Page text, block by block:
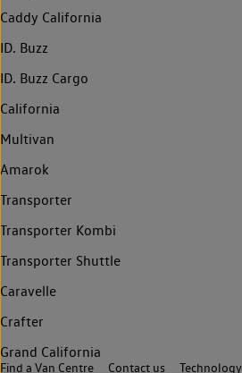
Caddy California
ID. Buzz
ID. Buzz Cargo
California
Multivan
Amarok
Transporter
Transporter Kombi
Transporter Shuttle
Caravelle
Crafter
Grand California
Find a Van Centre Contact us Technology